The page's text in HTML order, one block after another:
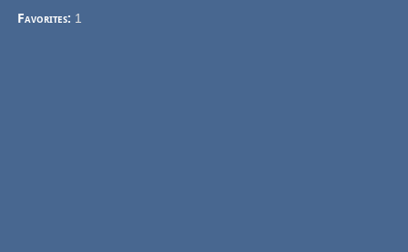
Favorites: 1